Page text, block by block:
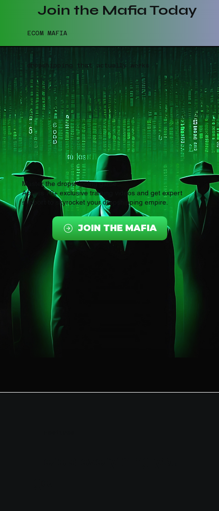
dropshipping that actually works
Master the dropshipping game.
Access 70+ exclusive training videos and get expert
support to skyrocket your dropshipping empire.
JOIN THE MAFIA
Join the Mafia Today
ECOM MAFIA